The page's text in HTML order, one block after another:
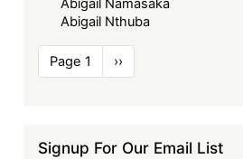
Abigail Namasaka
Abigail Nthuba
Pagination
Page 1
Next
page
››
Signup For Our Email List